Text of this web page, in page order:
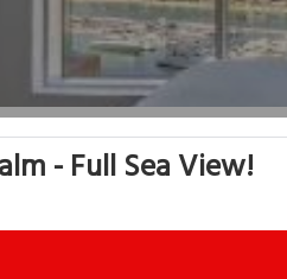
- Full Sea View!